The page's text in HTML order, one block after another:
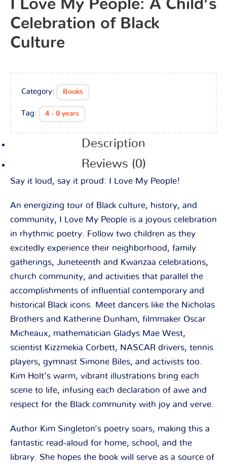
I Love My People: A Child’s
Celebration of Black
Culture
Category: Books
Tag: 4 - 8 years
Description
Reviews (0)
Say it loud, say it proud: I Love My People!
An energizing tour of Black culture, history, and
community, I Love My People is a joyous celebration
in rhythmic poetry. Follow two children as they
excitedly experience their neighborhood, family
gatherings, Juneteenth and Kwanzaa celebrations,
church community, and activities that parallel the
accomplishments of influential contemporary and
historical Black icons. Meet dancers like the Nicholas
Brothers and Katherine Dunham, filmmaker Oscar
Micheaux, mathematician Gladys Mae West,
scientist Kizzmekia Corbett, NASCAR drivers, tennis
players, gymnast Simone Biles, and activists too.
Kim Holt’s warm, vibrant illustrations bring each
scene to life, infusing each declaration of awe and
respect for the Black community with joy and verve.
Author Kim Singleton’s poetry soars, making this a
fantastic read-aloud for home, school, and the
library. She hopes the book will serve as a source of